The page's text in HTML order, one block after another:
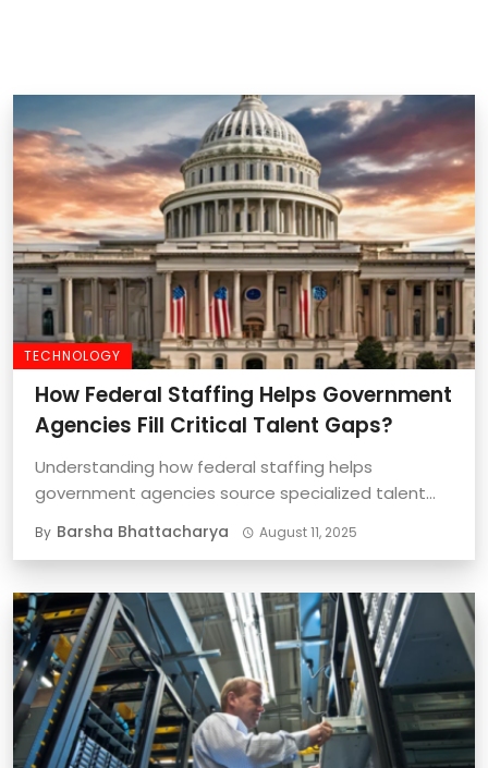
TECHNOLOGY
How Federal Staffing Helps Government
Agencies Fill Critical Talent Gaps?
Understanding how federal staffing helps
government agencies source specialized talent
quickly and effectively is important ...
By Barsha Bhattacharya August 11, 2025